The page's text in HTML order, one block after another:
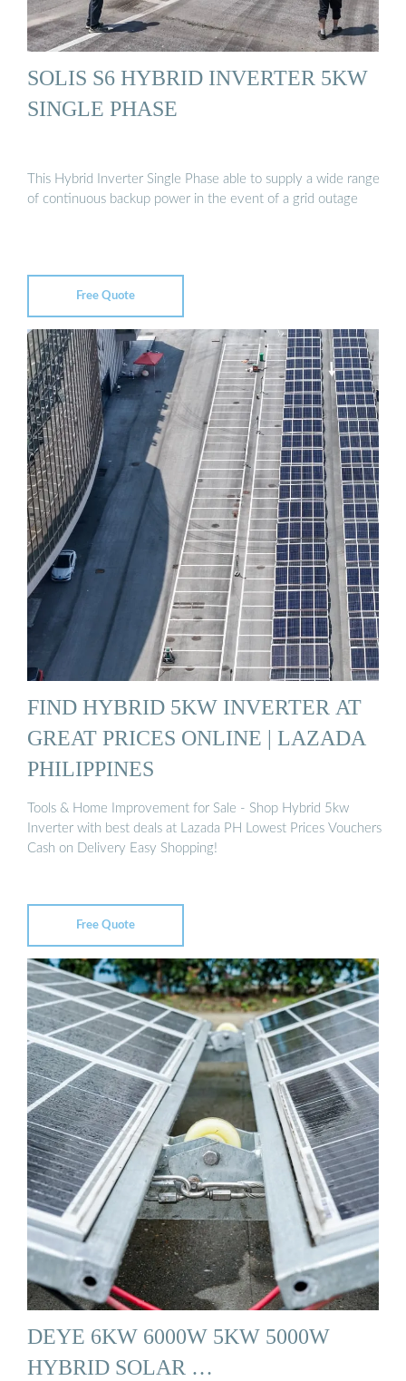
SOLIS S6 HYBRID INVERTER 5KW
SINGLE PHASE
This Hybrid Inverter Single Phase able to supply a wide range
of continuous backup power in the event of a grid outage
Free Quote
FIND HYBRID 5KW INVERTER AT
GREAT PRICES ONLINE | LAZADA
PHILIPPINES
Tools & Home Improvement for Sale - Shop Hybrid 5kw
Inverter with best deals at Lazada PH Lowest Prices Vouchers
Cash on Delivery Easy Shopping!
Free Quote
DEYE 6KW 6000W 5KW 5000W
HYBRID SOLAR …